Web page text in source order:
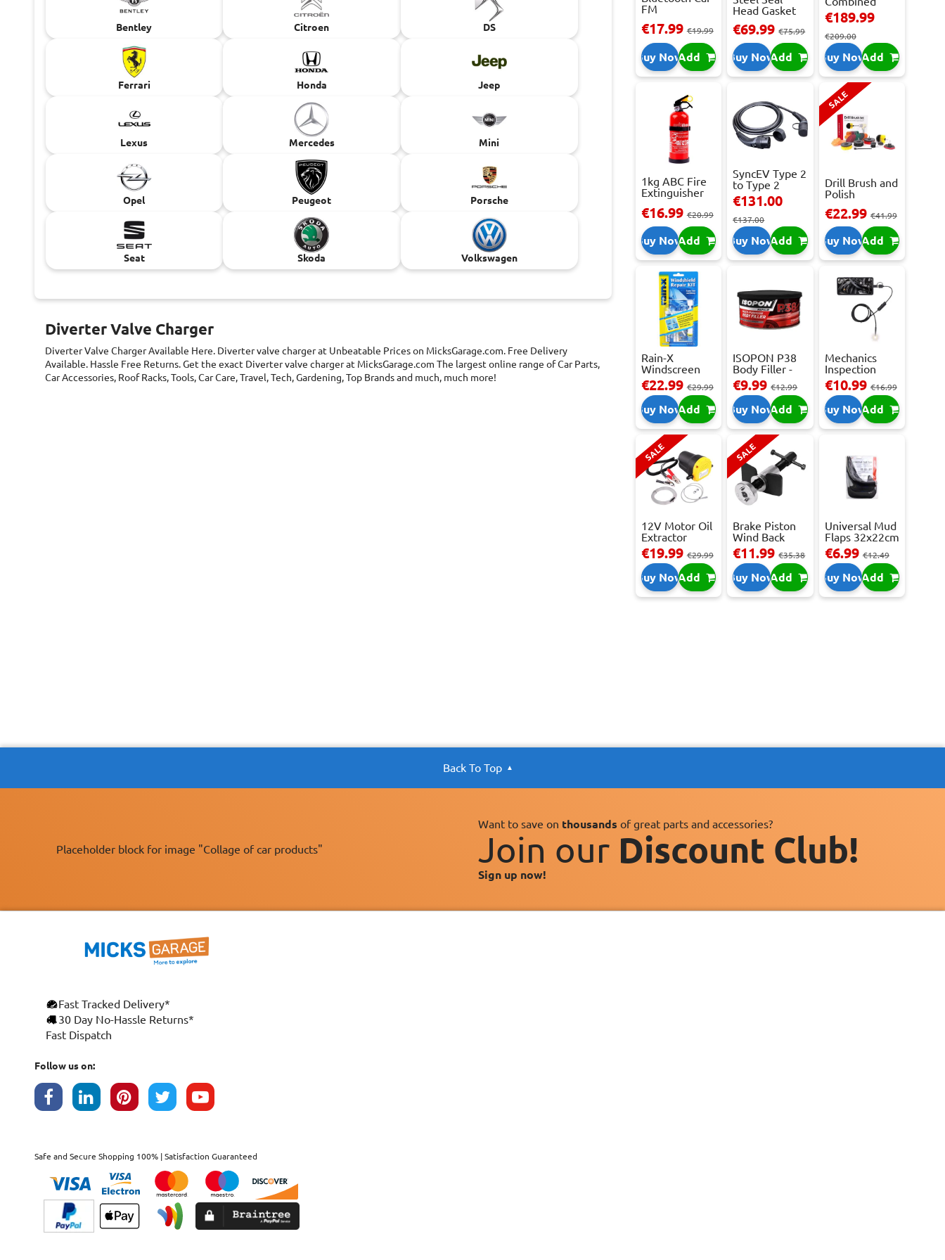
Bentley Citroen DS
Ferrari Honda Jeep
Lexus Mercedes Mini
Opel Peugeot Porsche
Seat Skoda Volkswagen
Diverter Valve Charger
Diverter Valve ChargerAvailable Here. Diverter valve charger at Unbeatable Prices on MicksGarage.com. Free Delivery
Available. Hassle Free Returns. Get the exact Diverter valve charger at MicksGarage.com The largest online range of Car Parts,
Car Accessories, Roof Racks, Tools, Car Care, Travel, Tech, Gardening, Top Brands and much, much more!
FM
With 2 ...
€17.99€19.99
Buy NowAdd
Head Gasket
Repair -
473m...
€69.99€75.99
Buy NowAdd
Roller
Cabinet...
€189.99
€209.00
Buy NowAdd
1kg ABC Fire
Extinguisher
€16.99€20.99
Buy NowAdd
SyncEV Type 2
to Type 2
Charging
Cab...
€131.00
€137.00
Buy NowAdd
SALE
Drill Brush and
Polish
Se...
€22.99€41.99
Buy NowAdd
Rain-X
Windscreen
Repair Kit -
Repai...
€22.99€29.99
Buy NowAdd
ISOPON P38
Body Filler -
250ml
€9.99€12.99
Buy NowAdd
Mechanics
Inspection
Camera - USB-
C,...
€10.99€16.99
Buy NowAdd
SALE
12V Motor Oil
Extractor
Pump – Fast ...
€19.99€29.99
Buy NowAdd
SALE
Brake Piston
Wind Back
Tool Set
€11.99€35.38
Buy NowAdd
Universal Mud
Flaps 32x22cm
- 2 pcs
€6.99€12.49
Buy NowAdd
Back To Top
Placeholder block for image "Collage of car products"
Want to save on thousands of great parts and accessories?
Join our Discount Club!
Sign up now!
Fast Tracked Delivery*
30 Day No-Hassle Returns*
Fast Dispatch
Follow us on:
Safe and Secure Shopping 100% | Satisfaction Guaranteed